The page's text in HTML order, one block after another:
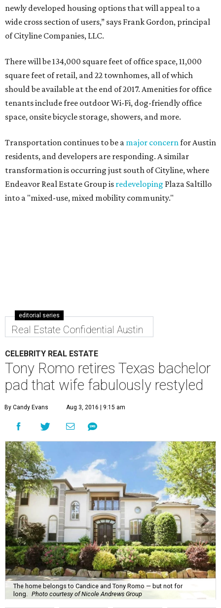
newly developed housing options that will appeal to a
wide cross section of users,” says Frank Gordon, principal
of Cityline Companies, LLC.
There will be 134,000 square feet of office space, 11,000
square feet of retail, and 22 townhomes, all of which
should be available at the end of 2017. Amenities for office
tenants include free outdoor Wi-Fi, dog-friendly office
space, onsite bicycle storage, showers, and more.
Transportation continues to be a major concernfor Austin
residents, and developers are responding. A similar
transformation is occurring just south of Cityline, where
Endeavor Real Estate Group is redeveloping Plaza Saltillo
into a "mixed-use, mixed mobility community."
editorial series
Real Estate Confidential Austin
CELEBRITY REAL ESTATE
Tony Romo retires Texas bachelor
pad that wife fabulously restyled
By Candy Evans Aug 3, 2016 | 9:15 am
The home belongs to Candice and Tony Romo — but not for
long. Photo courtesy of Nicole Andrews Group